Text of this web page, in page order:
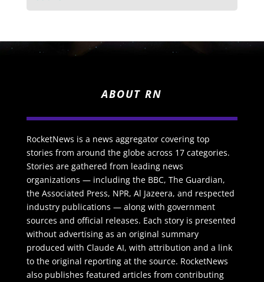
ABOUT RN
RocketNews is a news aggregator covering top
stories from around the globe across 17 categories.
Stories are gathered from leading news
organizations — including the BBC, The Guardian,
the Associated Press, NPR, Al Jazeera, and respected
industry publications — along with government
sources and official releases. Each story is presented
without advertising as an original summary
produced with Claude AI, with attribution and a link
to the original reporting at the source. RocketNews
also publishes featured articles from contributing